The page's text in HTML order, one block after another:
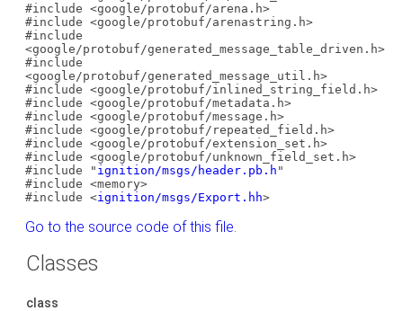
#include <google/protobuf/arena.h>
#include <google/protobuf/arenastring.h>
#include
<google/protobuf/generated_message_table_driven.h>
#include
<google/protobuf/generated_message_util.h>
#include <google/protobuf/inlined_string_field.h>
#include <google/protobuf/metadata.h>
#include <google/protobuf/message.h>
#include <google/protobuf/repeated_field.h>
#include <google/protobuf/extension_set.h>
#include <google/protobuf/unknown_field_set.h>
#include " ignition/msgs/header.pb.h "
#include <memory>
#include <ignition/msgs/Export.hh>
Go to the source code of this file.
Classes
class